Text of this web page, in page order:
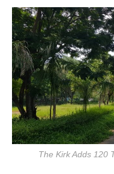
The Kirk Adds 120